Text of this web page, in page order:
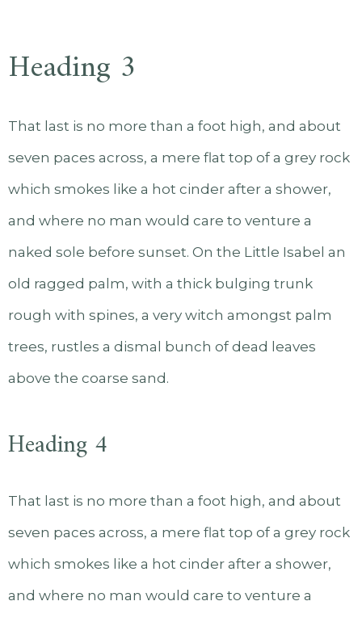
Heading 3
That last is no more than a foot high, and about
seven paces across, a mere flat top of a grey rock
which smokes like a hot cinder after a shower,
and where no man would care to venture a
naked sole before sunset. On the Little Isabel an
old ragged palm, with a thick bulging trunk
rough with spines, a very witch amongst palm
trees, rustles a dismal bunch of dead leaves
above the coarse sand.
Heading 4
That last is no more than a foot high, and about
seven paces across, a mere flat top of a grey rock
which smokes like a hot cinder after a shower,
and where no man would care to venture a